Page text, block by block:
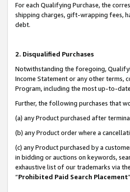
For each Qualifying Purchase, the
shipping charges, gift-wrapping fees,
debt.
2. Disqualified Purchases
Notwithstanding the foregoing,
Income Statement or any other terms,
Program, including the most up-to-
Further, the following purchases that
(a) any Product purchased after
(b) any Product order where a
(c) any Product purchased by a
in bidding or auctions on keywords,
exhaustive list of our trademarks via
“Prohibited Paid Search Placement